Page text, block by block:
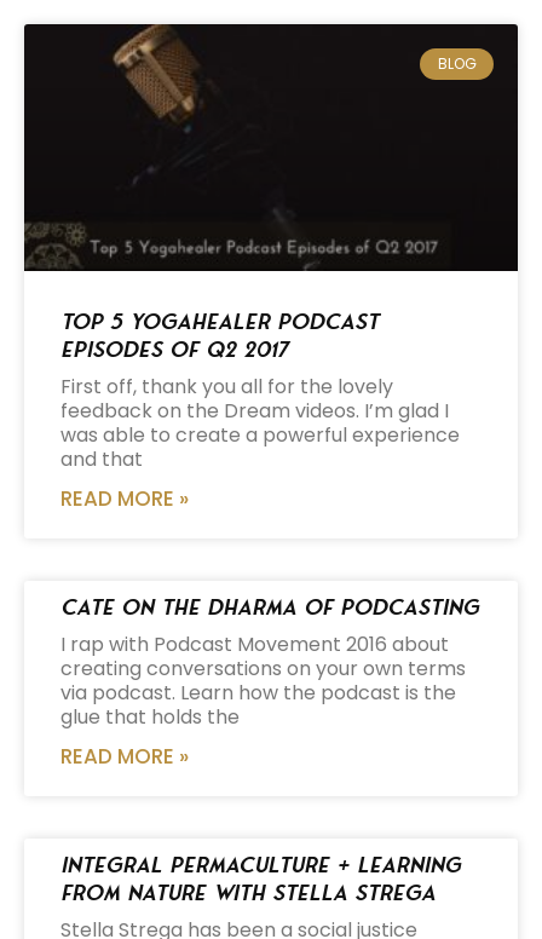
BLOG
Top 5 Yogahealer Podcast
Episodes of Q2 2017
First off, thank you all for the lovely
feedback on the Dream videos. I’m glad I
was able to create a powerful experience
and that
READ MORE »
Cate on the Dharma of Podcasting
I rap with Podcast Movement 2016 about
creating conversations on your own terms
via podcast. Learn how the podcast is the
glue that holds the
READ MORE »
Integral Permaculture + Learning
from Nature with Stella Strega
Stella Strega has been a social justice